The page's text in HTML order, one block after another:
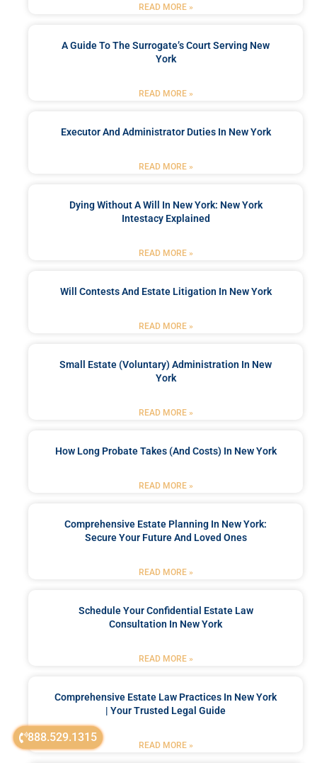
888.529.1315
READ MORE »
A Guide To The Surrogate’s Court Serving New
York
READ MORE »
Executor And Administrator Duties In New York
READ MORE »
Dying Without A Will In New York: New York
Intestacy Explained
READ MORE »
Will Contests And Estate Litigation In New York
READ MORE »
Small Estate (Voluntary) Administration In New
York
READ MORE »
How Long Probate Takes (and Costs) In New York
READ MORE »
Comprehensive Estate Planning In New York:
Secure Your Future And Loved Ones
READ MORE »
Schedule Your Confidential Estate Law
Consultation In New York
READ MORE »
Comprehensive Estate Law Practices In New York
| Your Trusted Legal Guide
READ MORE »